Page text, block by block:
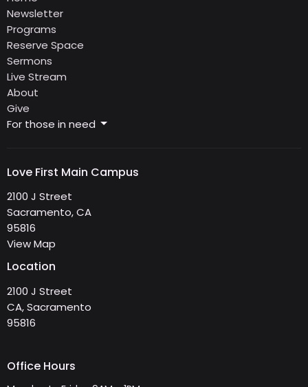
Newsletter
Programs
Reserve Space
Sermons
Live Stream
About
Give
For those in need
Love First Main Campus
2100 J Street
Sacramento, CA
95816
View Map
Location
2100 J Street
CA, Sacramento
95816
Office Hours